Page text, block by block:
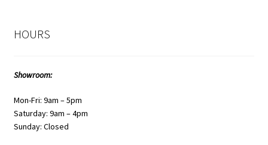
HOURS
Showroom:
Mon-Fri: 9am – 5pm
Saturday: 9am – 4pm
Sunday: Closed